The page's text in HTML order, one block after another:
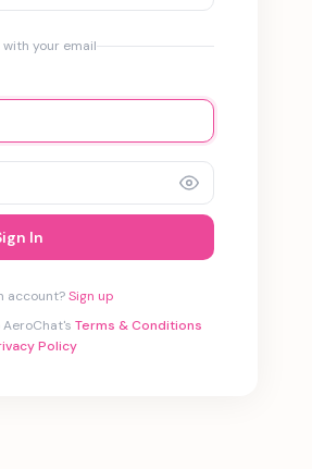
with your email
In
account?Sign up
Terms & Conditions
Policy